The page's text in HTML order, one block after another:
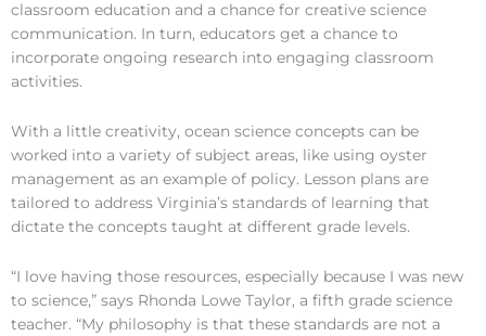
classroom education and a chance for creative science
communication. In turn, educators get a chance to
incorporate ongoing research into engaging classroom
activities.
With a little creativity, ocean science concepts can be
worked into a variety of subject areas, like using oyster
management as an example of policy. Lesson plans are
tailored to address Virginia’s standards of learning that
dictate the concepts taught at different grade levels.
“I love having those resources, especially because I was new
to science,” says Rhonda Lowe Taylor, a fifth grade science
teacher. “My philosophy is that these standards are not a